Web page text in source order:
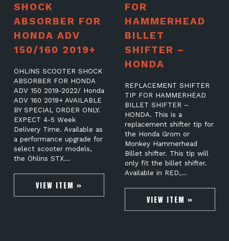
SHOCK
ABSORBER FOR
HONDA ADV
150/160 2019+
ÖHLINS SCOOTER SHOCK
ABSORBER FOR HONDA
ADV 150 2019-2022/ Honda
ADV 160 2019+ AVAILABLE
BY SPECIAL ORDER ONLY.
EXPECT 4-5 Week
Delivery Time. Available as
a performance upgrade for
select scooter models,
the Öhlins STX…
VIEW ITEM »
FOR
HAMMERHEAD
BILLET
SHIFTER –
HONDA
REPLACEMENT SHIFTER
TIP FOR HAMMERHEAD
BILLET SHIFTER –
HONDA. This is a
replacement shifter tip for
the Honda Grom or
Monkey Hammerhead
Billet shifter. This tip will
only fit the billet shifter.
Available in RED,…
VIEW ITEM »